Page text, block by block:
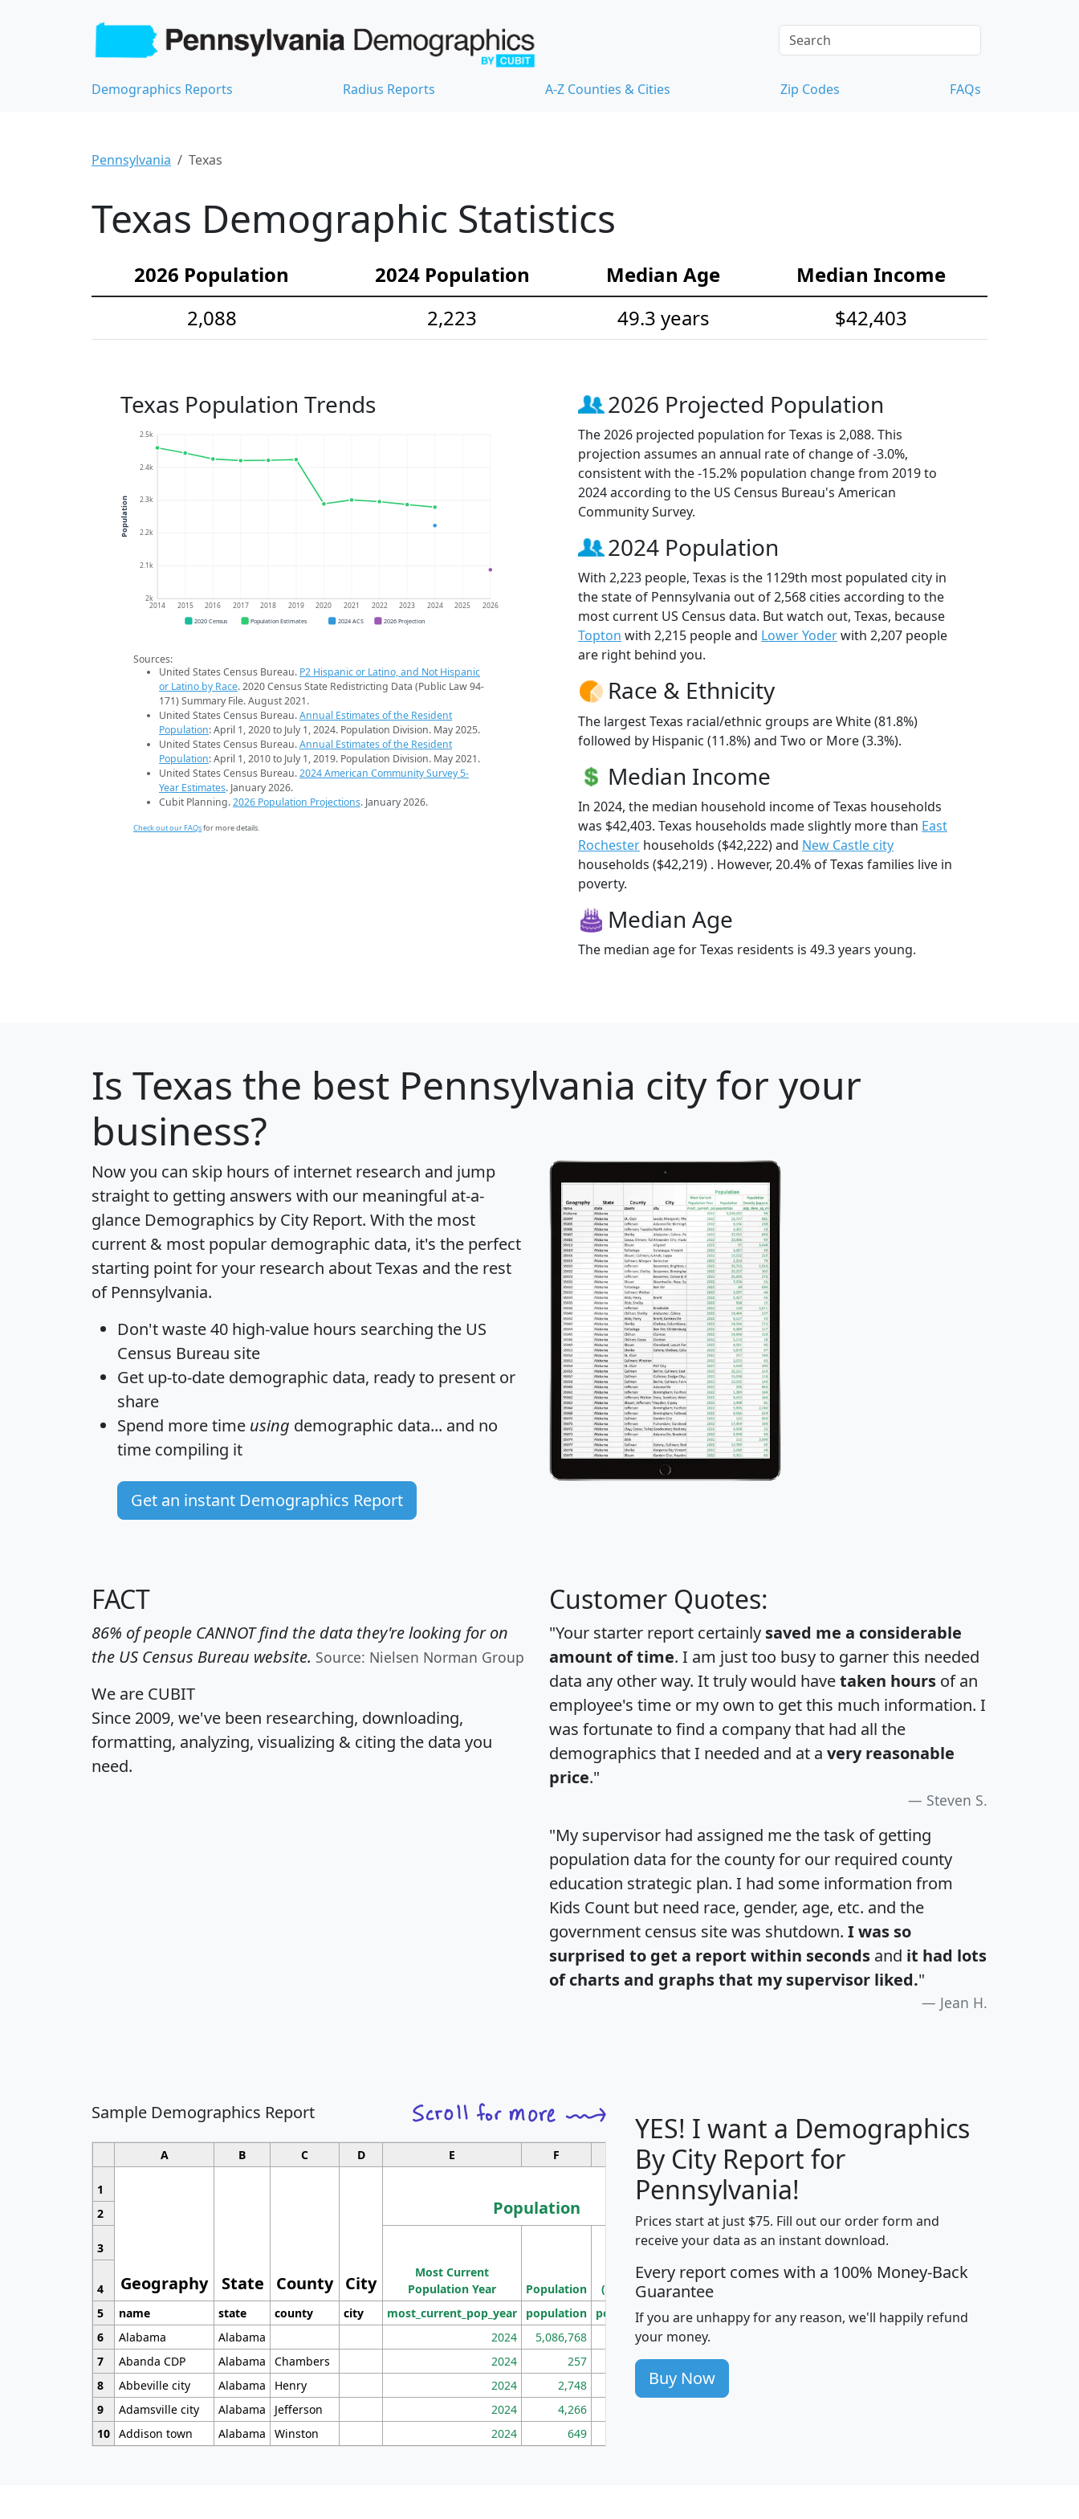
Demographics Reports Radius Reports A-Z Counties & Cities Zip Codes FAQs
Pennsylvania Texas
Texas Demographic Statistics
2026 Population 2024 Population Median Age
Median Income
2,088
2,223 49.3 years $42,403
Texas Population Trends
2k
2.1k
2.2k
2.3k
2.4k
2.5k
2014 2015 2016 2017 2018 2019 2020 2021 2022 2023 2024 2025 2026
Population
2020 Census Population Estimates 2024 ACS 2026 Projection
Sources:
United States Census Bureau. P2 Hispanic or Latino, and Not Hispanic
or Latino by Race. 2020 Census State Redistricting Data (Public Law 94-
171) Summary File. August 2021.
United States Census Bureau.Annual Estimates of the Resident
Population: April 1, 2020 to July 1, 2024. Population Division. May 2025.
United States Census Bureau.Annual Estimates of the Resident
Population: April 1, 2010 to July 1, 2019. Population Division. May 2021.
United States Census Bureau.2024 American Community Survey 5-
Year Estimates. January 2026.
Cubit Planning.2026 Population Projections. January 2026.
Check out our FAQsfor more details.
2026 Projected Population
The 2026 projected population for Texas is 2,088. This
projection assumes an annual rate of change of -3.0%,
consistent with the -15.2% population change from 2019 to
2024 according to the US Census Bureau's American
Community Survey.
2024 Population
With 2,223 people, Texas is the 1129th most populated city in
the state of Pennsylvania out of 2,568 cities according to the
most current US Census data. But watch out, Texas, because
Topton with 2,215 people and Lower Yoderwith 2,207 people
are right behind you.
Race & Ethnicity
The largest Texas racial/ethnic groups are White (81.8%)
followed by Hispanic (11.8%) and Two or More (3.3%).
Median Income
In 2024, the median household income of Texas households
was $42,403. Texas households made slightly more than East
Rochester households ($42,222) and New Castle city
households ($42,219) . However, 20.4% of Texas families live in
poverty.
Median Age
The median age for Texas residents is 49.3 years young.
Is Texas the best Pennsylvania city for your
business?
Now you can skip hours of internet research and jump
straight to getting answers with our meaningful at-a-
glance Demographics by City Report. With the most
current & most popular demographic data, it's the perfect
starting point for your research about Texas and the rest
of Pennsylvania.
Don't waste 40 high-value hours searching the US
Census Bureau site
Get up-to-date demographic data, ready to present or
share
Spend more time using demographic data... and no
time compiling it
Get an instant Demographics Report
FACT
86% of people CANNOT find the data they're looking for on
the US Census Bureau website. Source: Nielsen Norman Group
We are CUBIT
Since 2009, we've been researching, downloading,
formatting, analyzing, visualizing & citing the data you
need.
Customer Quotes:
"Your starter report certainly saved me a considerable
amount of time. I am just too busy to garner this needed
data any other way. It truly would havetaken hours of an
employee's time or my own to get this much information. I
was fortunate to find a company that had all the
demographics that I needed and at a very reasonable
price."
Steven S.
"My supervisor had assigned me the task of getting
population data for the county for our required county
education strategic plan. I had some information from
Kids Count but need race, gender, age, etc. and the
government census site was shutdown. I was so
surprised to get a report within seconds and it had lots
of charts and graphs that my supervisor liked."
Jean H.
Sample Demographics Report
A B C D E F G H I
1
Geography State County City
Population
Median
Income
Average
Income
2
3
Most Current
Population Year
Population
Density
(square miles)
4
5
name state county city most_current_pop_year population pop_dens_sq_mi mhhi avghhi hhi_total_hh hhi_hh_w_lt_25k
6
Alabama Alabama 2024 5,086,768 100
7
Abanda CDP Alabama Chambers 2024 257 86
8
Abbeville city Alabama Henry 2024 2,748 177
9
Adamsville city Alabama Jefferson 2024 4,266
10 Addison town Alabama Winston 2024 649
YES! I want a Demographics
By City Report for
Pennsylvania!
Prices start at just $75. Fill out our order form and
receive your data as an instant download.
Every report comes with a 100% Money-Back
Guarantee
If you are unhappy for any reason, we'll happily refund
your money.
Buy Now